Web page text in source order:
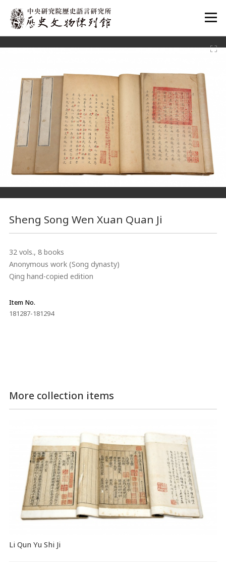
:::
Sheng Song Wen Xuan Quan Ji
32 vols., 8 books
Anonymous work (Song dynasty)
Qing hand-copied edition
Item No.
181287-181294
More collection items
Li Qun Yu Shi Ji